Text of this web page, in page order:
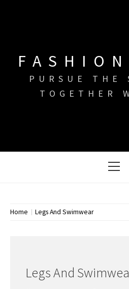
PURSUE THE
TOGETHER
Menu
Home Legs And Swimwear
Legs And